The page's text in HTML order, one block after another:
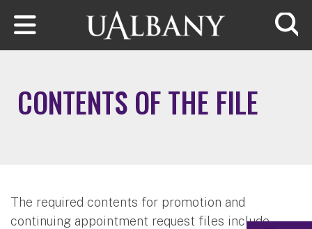
Skip to main content
CONTENTS OF THE FILE
The required contents for promotion and
continuing appointment request files include